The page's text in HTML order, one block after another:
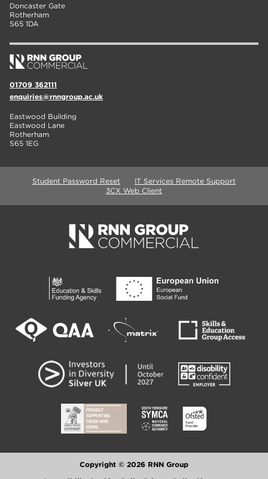
Doncaster Gate
Rotherham
S65 1DA
01709 362111
enquiries@rnngroup.ac.uk
Eastwood Building
Eastwood Lane
Rotherham
S65 1EG
Student Password Reset
IT Services Remote Support
3CX Web Client
Copyright © 2026 RNN Group